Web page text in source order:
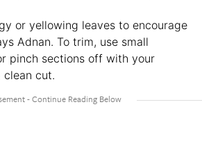
or yellowing leaves to encourage
Adnan. To trim, use small
pinch sections off with your
cut.